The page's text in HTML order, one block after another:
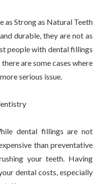
as Strong as Natural Teeth
durable, they are not as
people with dental fillings
are some cases where
serious issue.
dental fillings are not
than preventative
your teeth. Having
dental costs, especially